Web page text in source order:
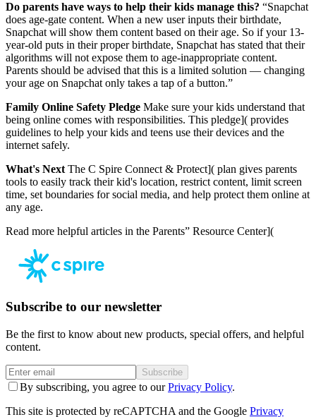
Do parents have ways to help their kids manage this? “Snapchat
does age-gate content. When a new user inputs their birthdate,
Snapchat will show them content based on their age. So if your 13-
year-old puts in their proper birthdate, Snapchat has stated that their
algorithms will not expose them to age-inappropriate content.
Parents should be advised that this is a limited solution — changing
your age on Snapchat only takes a tap of a button.”
Family Online Safety Pledge Make sure your kids understand that
being online comes with responsibilities. This pledge]( provides
guidelines to help your kids and teens use their devices and the
internet safely.
What's Next The C Spire Connect & Protect]( plan gives parents
tools to easily track their kid's location, restrict content, limit screen
time, set boundaries for social media, and help protect them online at
any age.
Read more helpful articles in the Parents” Resource Center](
Subscribe to our newsletter
Be the first to know about new products, special offers, and helpful
content.
Subscribe
By subscribing, you agree to our Privacy Policy.
This site is protected by reCAPTCHA and the Google Privacy